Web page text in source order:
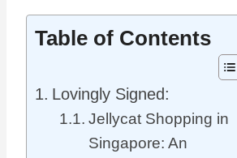
Table of Contents
Lovingly Signed:
Jellycat Shopping in
Singapore: An